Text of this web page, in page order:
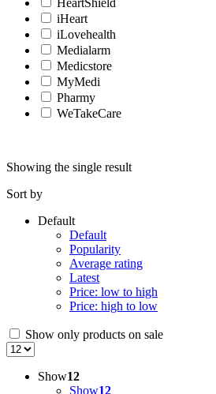
iHeart
iLovehealth
Medialarm
Medicstore
MyMedi
Pharmy
WeTakeCare
Showing the single result
Sort by
Default
Default
Popularity
Average rating
Latest
Price: low to high
Price: high to low
Show only products on sale
Show12
Show12